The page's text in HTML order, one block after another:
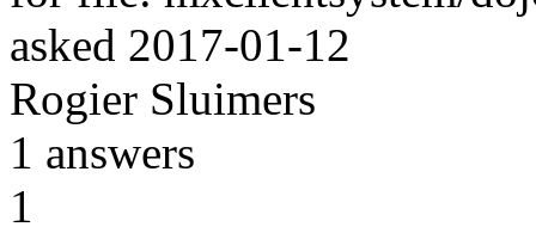
asked 2017-01-12
Rogier Sluimers
1 answers
1